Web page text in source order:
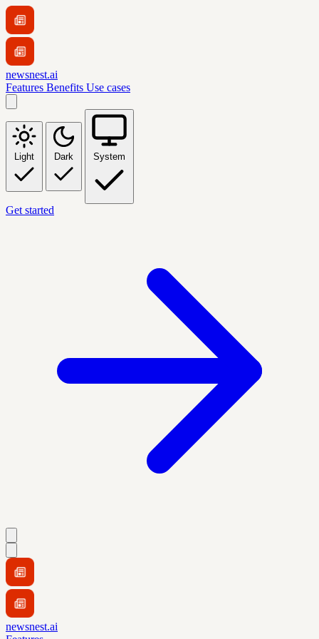
newsnest.ai
Features Benefits Use cases
Light Dark System
Get started
newsnest.ai